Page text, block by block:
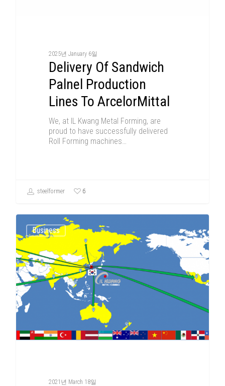
2025년 January 6일
Delivery Of Sandwich
Palnel Production
Lines To ArcelorMittal
We, at IL Kwang Metal Forming, are
proud to have successfully delivered
Roll Forming machines…
steelformer 6
Business
2021년 March 18일